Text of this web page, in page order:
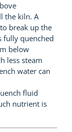
the kiln. A
break up the
fully quenched
below
less steam
water can
fluid
nutrient is